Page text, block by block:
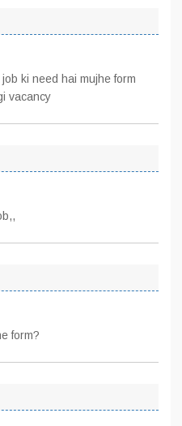
ki need hai mujhe form
vacancy
form?